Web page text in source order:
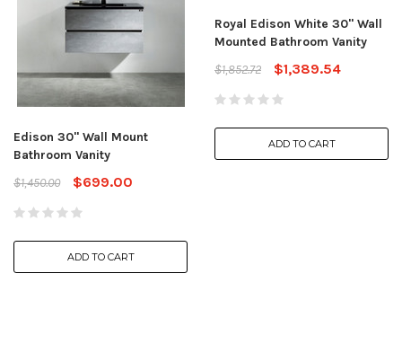
Edison 30" Wall Mount
Bathroom Vanity
$1,450.00
$699.00
ADD TO CART
Royal Edison White 30" Wall
Mounted Bathroom Vanity
$1,852.72
$1,389.54
ADD TO CART